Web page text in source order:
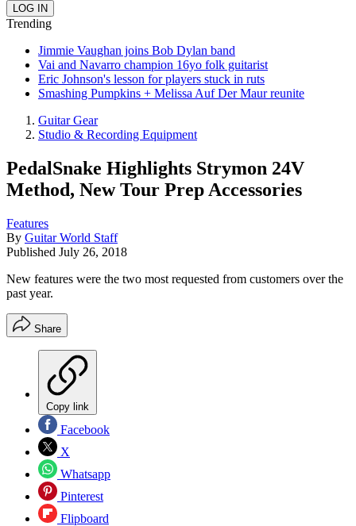
Trending
Jimmie Vaughan joins Bob Dylan band
Vai and Navarro champion 16yo folk guitarist
Eric Johnson's lesson for players stuck in ruts
Smashing Pumpkins + Melissa Auf Der Maur reunite
Guitar Gear
Studio & Recording Equipment
PedalSnake Highlights Strymon 24V
Method, New Tour Prep Accessories
Features
By Guitar World Staff
Published July 26, 2018
New features were the two most requested from customers over the
past year.
Share
Copy link
Facebook
X
Whatsapp
Pinterest
Flipboard